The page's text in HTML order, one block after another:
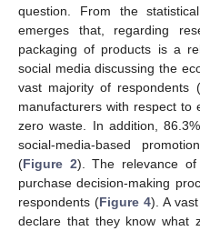
question. From the
emerges that, regarding
packaging of products is a
social media discussing the
vast majority of respondents
manufacturers with respect
zero waste. In addition,
social-media-based
(Figure 2). The relevance
purchase decision-making
respondents (Figure 4). A
declare that they know what